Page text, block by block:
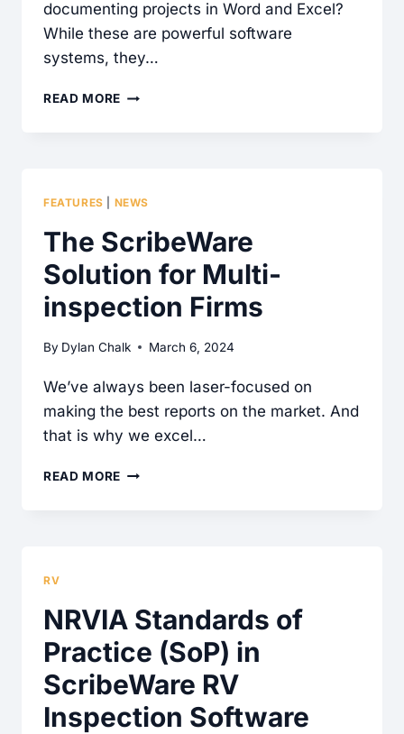
documenting projects in Word and Excel?
While these are powerful software
systems, they…
READ MORE WHY
REPORT
SOLUTION
ENGINEERING
COMPANIES
FEATURES NEWS
The ScribeWare
Solution for Multi-
inspection Firms
By Dylan Chalk March 6, 2024
We’ve always been laser-focused on
making the best reports on the market. And
that is why we excel…
READ MORE THE
FIRMS
RV
NRVIA Standards of
Practice (SoP) in
ScribeWare RV
Inspection Software